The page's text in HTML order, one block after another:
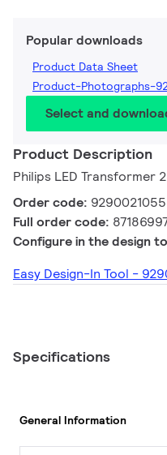
Popular downloads
Product Data Sheet
Product-Photographs-
Select and
Product Description
Philips LED Transformer
Order code:
Full order code:
Configure in the design
Easy Design-In Tool -
Specifications
General Information